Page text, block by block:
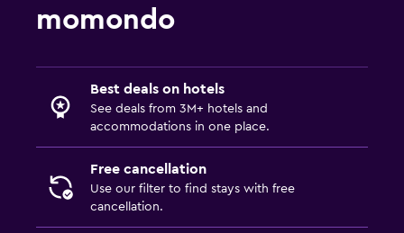
momondo
Best deals on hotels
See deals from 3M+ hotels and
accommodations in one place.
Free cancellation
Use our filter to find stays with free
cancellation.